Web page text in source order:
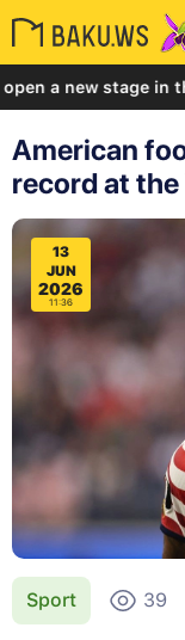
stage in the
American
record at
13
JUN
2026
11:36
Sport 39